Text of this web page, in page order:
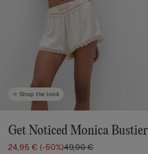
Shop the look
Get Noticed Monica Bustier
24,95 €(-50%)49,90 €